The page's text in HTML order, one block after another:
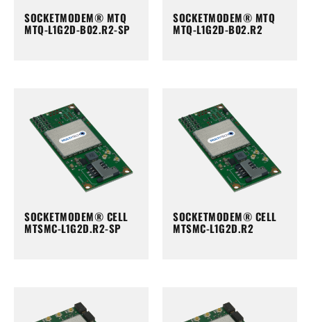
SOCKETMODEM® MTQ
MTQ-L1G2D-B02.R2-SP
SOCKETMODEM® MTQ
MTQ-L1G2D-B02.R2
SOCKETMODEM® CELL
MTSMC-L1G2D.R2-SP
SOCKETMODEM® CELL
MTSMC-L1G2D.R2